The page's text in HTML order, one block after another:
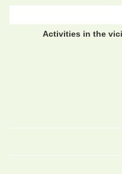
Activities in the